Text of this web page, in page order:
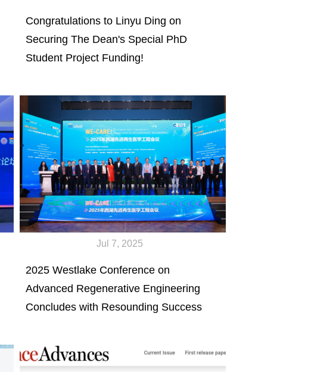
Congratulations to Linyu Ding on
Securing The Dean's Special PhD
Student Project Funding!
Jul 7, 2025
2025 Westlake Conference on
Advanced Regenerative Engineering
Concludes with Resounding Success